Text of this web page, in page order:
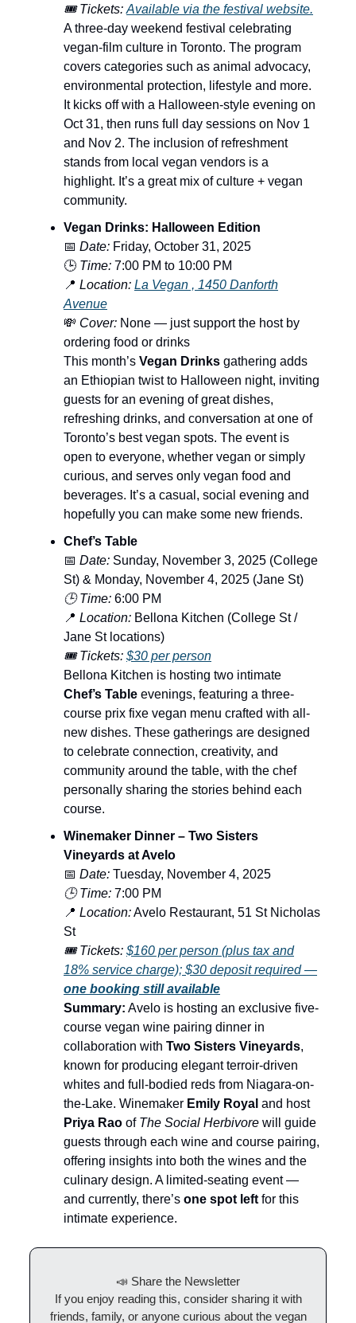
🎟️ Tickets: Available via the festival website.
A three-day weekend festival celebrating
vegan-film culture in Toronto. The program
covers categories such as animal advocacy,
environmental protection, lifestyle and more.
It kicks off with a Halloween-style evening on
Oct 31, then runs full day sessions on Nov 1
and Nov 2. The inclusion of refreshment
stands from local vegan vendors is a
highlight. It’s a great mix of culture + vegan
community.
Vegan Drinks: Halloween Edition
📅 Date: Friday, October 31, 2025
🕒 Time: 7:00 PM to 10:00 PM
📍 Location: La Vegan , 1450 Danforth
Avenue
💸 Cover: None — just support the host by
ordering food or drinks
This month’s Vegan Drinks gathering adds
an Ethiopian twist to Halloween night, inviting
guests for an evening of great dishes,
refreshing drinks, and conversation at one of
Toronto’s best vegan spots. The event is
open to everyone, whether vegan or simply
curious, and serves only vegan food and
beverages. It’s a casual, social evening and
hopefully you can make some new friends.
Chef’s Table
📅 Date: Sunday, November 3, 2025 (College
St) & Monday, November 4, 2025 (Jane St)
🕒 Time: 6:00 PM
📍 Location: Bellona Kitchen (College St /
Jane St locations)
🎟️ Tickets: $30 per person
Bellona Kitchen is hosting two intimate
Chef’s Table evenings, featuring a three-
course prix fixe vegan menu crafted with all-
new dishes. These gatherings are designed
to celebrate connection, creativity, and
community around the table, with the chef
personally sharing the stories behind each
course.
Winemaker Dinner – Two Sisters
Vineyards at Avelo
📅 Date: Tuesday, November 4, 2025
🕒 Time: 7:00 PM
📍 Location:Avelo Restaurant, 51 St Nicholas
St
🎟️ Tickets: $160 per person (plus tax and
18% service charge); $30 deposit required —
one booking still available
Summary: Avelo is hosting an exclusive five-
course vegan wine pairing dinner in
collaboration with Two Sisters Vineyards,
known for producing elegant terroir-driven
whites and full-bodied reds from Niagara-on-
the-Lake. Winemaker Emily Royal and host
Priya Rao of The Social Herbivore will guide
guests through each wine and course pairing,
offering insights into both the wines and the
culinary design. A limited-seating event —
and currently, there’s one spot left for this
intimate experience.
📣 Share the Newsletter
If you enjoy reading this, consider sharing it with
friends, family, or anyone curious about the vegan